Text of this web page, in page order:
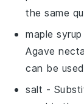
the same
maple syrup
Agave
can be
salt -